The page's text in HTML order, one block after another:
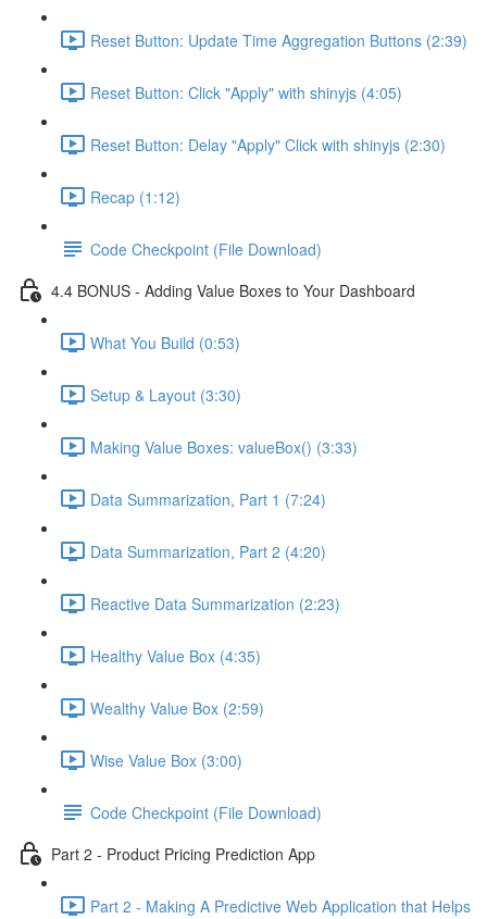
Reset Button: Update Time Aggregation Buttons (2:39)
Reset Button: Click "Apply" with shinyjs (4:05)
Reset Button: Delay "Apply" Click with shinyjs (2:30)
Recap (1:12)
Code Checkpoint (File Download)
4.4 BONUS - Adding Value Boxes to Your Dashboard
What You Build (0:53)
Setup & Layout (3:30)
Making Value Boxes: valueBox() (3:33)
Data Summarization, Part 1 (7:24)
Data Summarization, Part 2 (4:20)
Reactive Data Summarization (2:23)
Healthy Value Box (4:35)
Wealthy Value Box (2:59)
Wise Value Box (3:00)
Code Checkpoint (File Download)
Part 2 - Product Pricing Prediction App
Part 2 - Making A Predictive Web Application that Helps